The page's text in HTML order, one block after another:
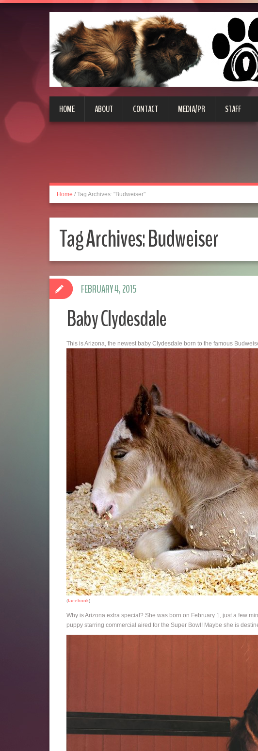
HOME ABOUT CONTACT MEDIA/PR STAFF
Home / Tag Archives: "Budweiser"
Tag Archives:Budweiser
Baby Clydesdale
This is Arizona, the newest baby Clydesdale born to the famous
(facebook)
Why is Arizona extra special? She was born on February 1, just a few
puppy starring commercial aired for the Super Bowl! Maybe she is
FEBRUARY 4, 2015